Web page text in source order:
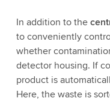
In addition to the
to conveniently
whether
detector housing. If
product is
Here, the waste is